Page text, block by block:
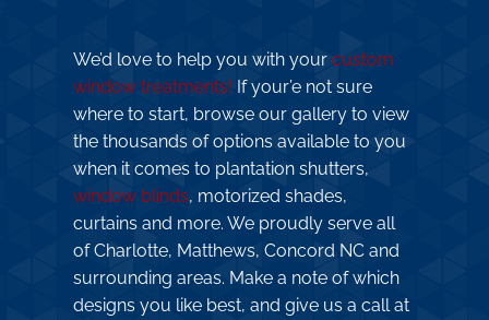
We’d love to help you with yourcustom
window treatments! If your’e not sure
where to start, browse our gallery to view
the thousands of options available to you
when it comes to plantation shutters,
window blinds, motorized shades,
curtains and more. We proudly serve all
of Charlotte, Matthews, Concord NC and
surrounding areas. Make a note of which
designs you like best, and give us a call at